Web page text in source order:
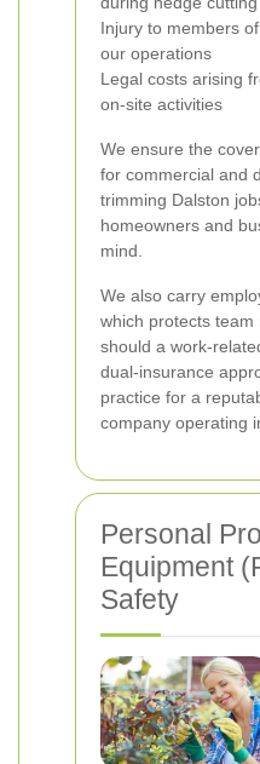
Injury to members
our operations
Legal costs arising
on-site activities
We ensure the
for commercial and
trimming Dalston
homeowners and
mind.
We also carry
which protects
should a work-
dual-insurance
practice for a
company operating
Personal
Equipment
Safety